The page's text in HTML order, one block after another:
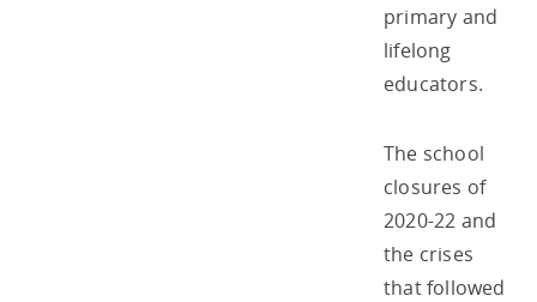
primary and
lifelong
educators.
The school
closures of
2020-22 and
the crises
that followed